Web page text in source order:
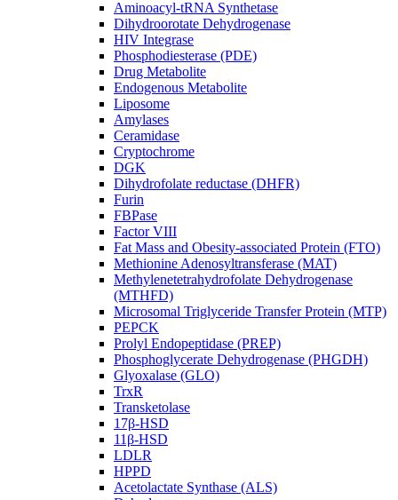
Aminoacyl-tRNA Synthetase
Dihydroorotate Dehydrogenase
HIV Integrase
Phosphodiesterase (PDE)
Drug Metabolite
Endogenous Metabolite
Liposome
Amylases
Ceramidase
Cryptochrome
DGK
Dihydrofolate reductase (DHFR)
Furin
FBPase
Factor VIII
Fat Mass and Obesity-associated Protein (FTO)
Methionine Adenosyltransferase (MAT)
Methylenetetrahydrofolate Dehydrogenase
(MTHFD)
Microsomal Triglyceride Transfer Protein (MTP)
PEPCK
Prolyl Endopeptidase (PREP)
Phosphoglycerate Dehydrogenase (PHGDH)
Glyoxalase (GLO)
TrxR
Transketolase
17β-HSD
11β-HSD
LDLR
HPPD
Acetolactate Synthase (ALS)